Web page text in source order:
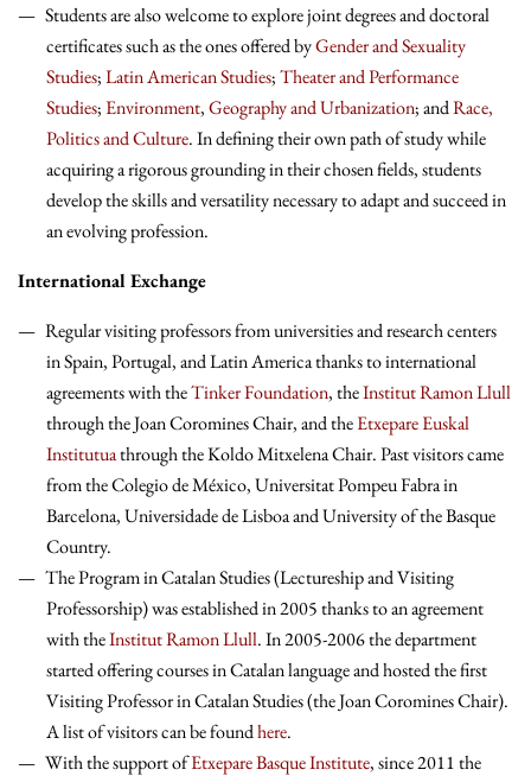
Students are also welcome to explore joint degrees and doctoral
certificates such as the ones offered byGender and Sexuality
Studies;Latin American Studies;Theater and Performance
Studies;Environment,Geography and Urbanization; andRace,
Politics and Culture. In defining their own path of study while
acquiring a rigorous grounding in their chosen fields, students
develop the skills and versatility necessary to adapt and succeed in
an evolving profession.
International Exchange
Regular visiting professors from universities and research centers
in Spain, Portugal, and Latin America thanks to international
agreements with theTinker Foundation, theInstitut Ramon Llull
through the Joan Coromines Chair, and theEtxepare Euskal
Institutuathrough the Koldo Mitxelena Chair. Past visitors came
from the Colegio de México, Universitat Pompeu Fabra in
Barcelona, Universidade de Lisboa and University of the Basque
Country.
The Program in Catalan Studies (Lectureship and Visiting
Professorship) was established in 2005 thanks to an agreement
with theInstitut Ramon Llull. In 2005-2006 the department
started offering courses in Catalan language and hosted the first
Visiting Professor in Catalan Studies (the Joan Coromines Chair).
A list of visitors can be foundhere.
With the support ofEtxepare Basque Institute, since 2011 the